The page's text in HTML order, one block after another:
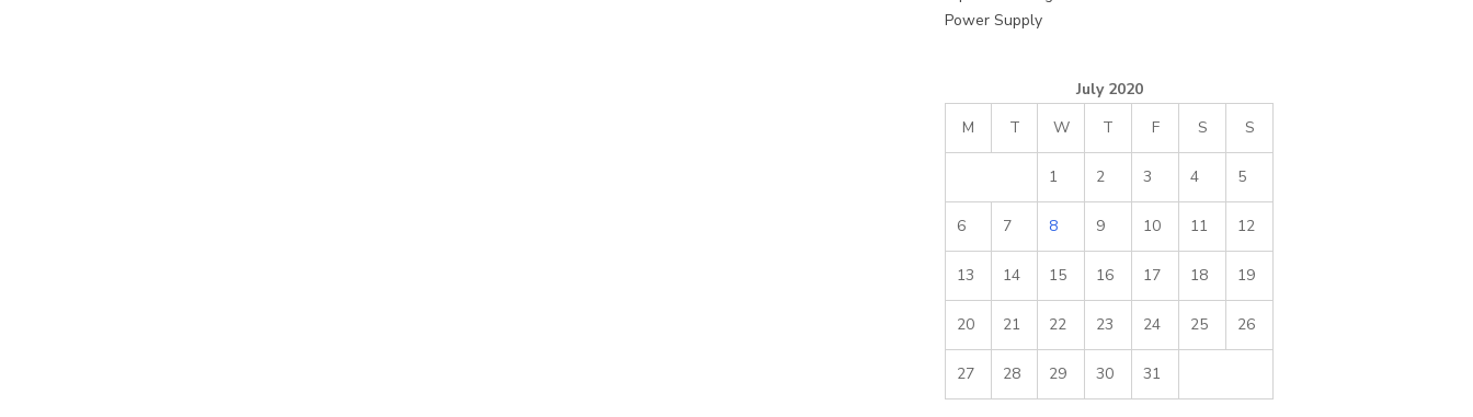
Power Supply
July 2020
M
T W T F S S
1 2 3 4 5
6 7 8 9 10 11 12
13 14 15 16 17 18 19
20 21 22 23 24 25 26
27 28 29 30 31